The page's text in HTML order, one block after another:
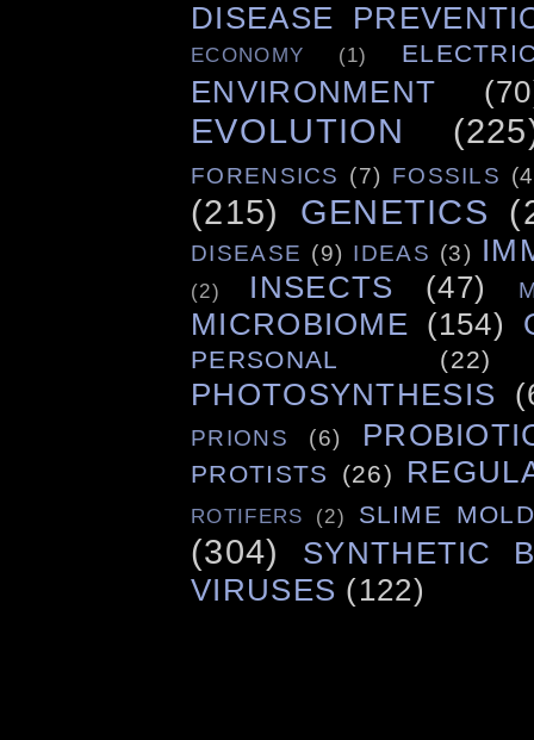
DISEASE
ECONOMY (1)
ENVIRONMENT
EVOLUTION
FORENSICS (7) FOSSILS
(215) GENETICS
DISEASE (9) IDEAS (3)
(2) INSECTS (47)
MICROBIOME (154)
PERSONAL (22)
PHOTOSYNTHESIS
PRIONS (6)
PROTISTS (26)
ROTIFERS (2) SLIME
(304)
SYNTHETIC
VIRUSES (122)